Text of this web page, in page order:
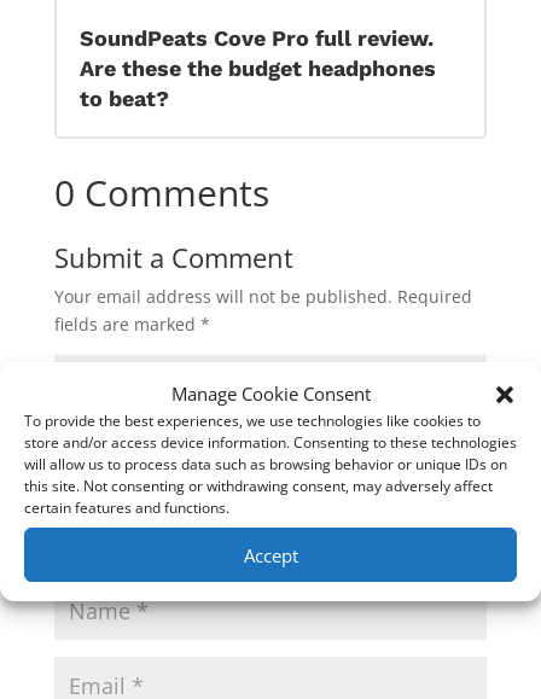
Manage Cookie Consent
To provide the best experiences, we use technologies like cookies to
store and/or access device information. Consenting to these technologies
will allow us to process data such as browsing behavior or unique IDs on
this site. Not consenting or withdrawing consent, may adversely affect
certain features and functions.
Accept
SoundPeats Cove Pro full review.
Are these the budget headphones
to beat?
0 Comments
Submit a Comment
Your email address will not be published. Required
fields are marked *